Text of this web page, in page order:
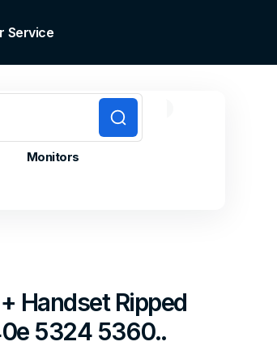
Service
Monitors
Handset Ripped
5324 5360..